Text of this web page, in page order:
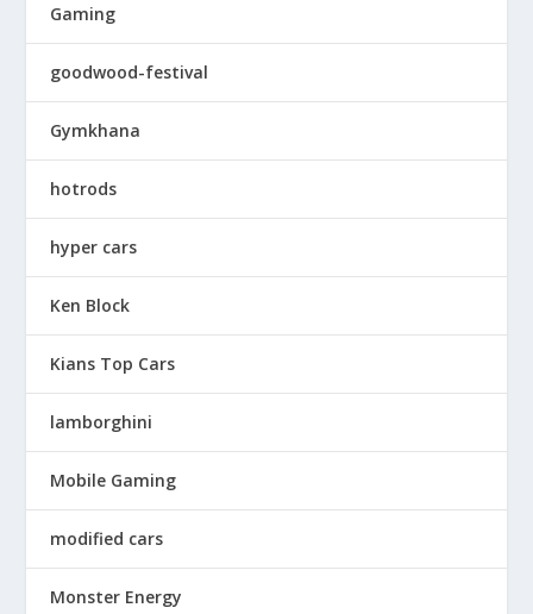
Gaming
goodwood-festival
Gymkhana
hotrods
hyper cars
Ken Block
Kians Top Cars
lamborghini
Mobile Gaming
modified cars
Monster Energy